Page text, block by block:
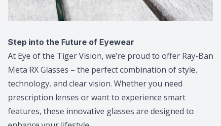
Step into the Future of Eyewear
At Eye of the Tiger Vision, we’re proud to offer Ray-Ban
Meta RX Glasses – the perfect combination of style,
technology, and clear vision. Whether you need
prescription lenses or want to experience smart
features, these innovative glasses are designed to